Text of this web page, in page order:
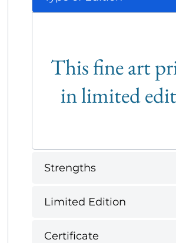
This fine art
in limited
Strengths
Limited Edition
Certificate